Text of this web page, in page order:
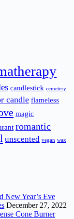
candlestick cemetery
candle flameless
magic
romantic
unscented vegan wax
New Year’s Eve
December 27, 2022
Cone Burner